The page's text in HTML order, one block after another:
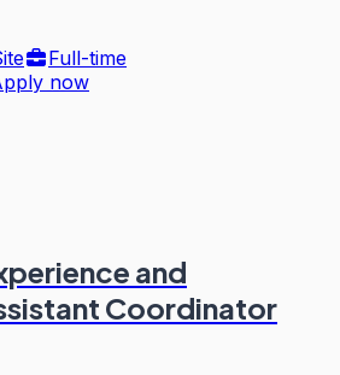
Full-time
now
and
Coordinator